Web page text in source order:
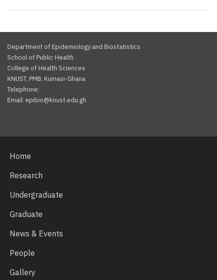
Department of Epidemiology and Biostatistics
School of Public Health
College of Health Sciences
KNUST, PMB, Kumasi-Ghana
Telephone:
Email: epibio@knust.edu.gh
Home
Research
Undergraduate
Graduate
News & Events
People
Gallery